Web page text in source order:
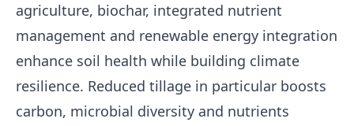
agriculture, biochar, integrated nutrient
management and renewable energy integration
enhance soil health while building climate
resilience. Reduced tillage in particular boosts
carbon, microbial diversity and nutrients